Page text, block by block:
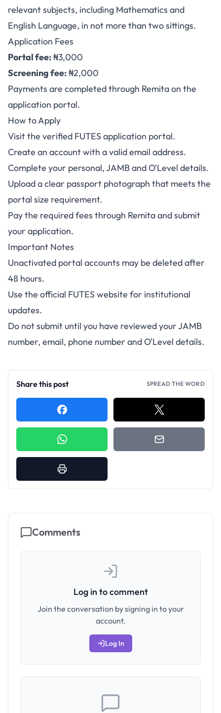
relevant subjects, including Mathematics and
English Language, in not more than two sittings.
Application Fees
Portal fee:₦3,000
Screening fee:₦2,000
Payments are completed through Remita on the
application portal.
How to Apply
Visit the verified FUTES application portal.
Create an account with a valid email address.
Complete your personal, JAMB and O'Level details.
Upload a clear passport photograph that meets the
portal size requirement.
Pay the required fees through Remita and submit
your application.
Important Notes
Unactivated portal accounts may be deleted after
48 hours.
Use the official FUTES website for institutional
updates.
Do not submit until you have reviewed your JAMB
number, email, phone number and O'Level details.
Share this post SPREAD THE WORD
Comments
Log in to comment
Join the conversation by signing in to your
account.
Log In